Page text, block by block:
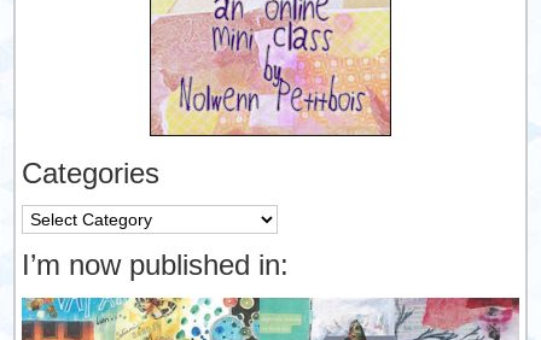
Categories
Categories
I’m now published in: